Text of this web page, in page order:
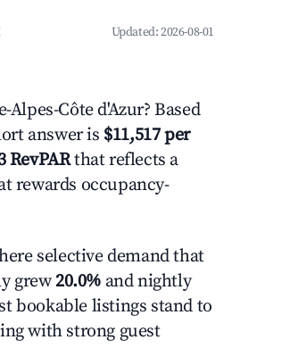
Updated:2026-08-01
Côte d'Azur? Based
answer is $11,517 per
RevPARthat reflects a
rewards occupancy-
selective demand that
grew 20.0% and nightly
bookable listings stand to
with strong guest